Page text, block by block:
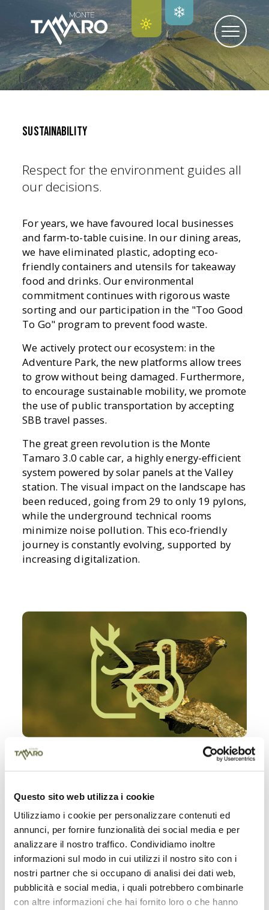
Questo sito web utilizza i cookie
Utilizziamo i cookie per personalizzare contenuti ed
annunci, per fornire funzionalità dei social media e per
analizzare il nostro traffico. Condividiamo inoltre
informazioni sul modo in cui utilizzi il nostro sito con i
nostri partner che si occupano di analisi dei dati web,
pubblicità e social media, i quali potrebbero combinarle
con altre informazioni che hai fornito loro o che hanno
SUSTAINABILITY
Respect for the environment guides all
our decisions.
For years, we have favoured local businesses
and farm-to-table cuisine. In our dining areas,
we have eliminated plastic, adopting eco-
friendly containers and utensils for takeaway
food and drinks. Our environmental
commitment continues with rigorous waste
sorting and our participation in the "Too Good
To Go" program to prevent food waste.
We actively protect our ecosystem: in the
Adventure Park, the new platforms allow trees
to grow without being damaged. Furthermore,
to encourage sustainable mobility, we promote
the use of public transportation by accepting
SBB travel passes.
The great green revolution is the Monte
Tamaro 3.0 cable car, a highly energy-efficient
system powered by solar panels at the Valley
station. The visual impact on the landscape has
been reduced, going from 29 to only 19 pylons,
while the underground technical rooms
minimize noise pollution. This eco-friendly
journey is constantly evolving, supported by
increasing digitalization.
SENSITIVE ZONES
Respect for nature also involves the active
protection of its habitats. The sensitive zones
of Monte Tamaro are designated specifically to
safeguard its delicate balance. In all these
areas, throughout the year, dogs must be kept
on a leash and the use of drones or unmanned
aircraft is prohibited. In addition to these
rules, specific seasonal guidelines apply: